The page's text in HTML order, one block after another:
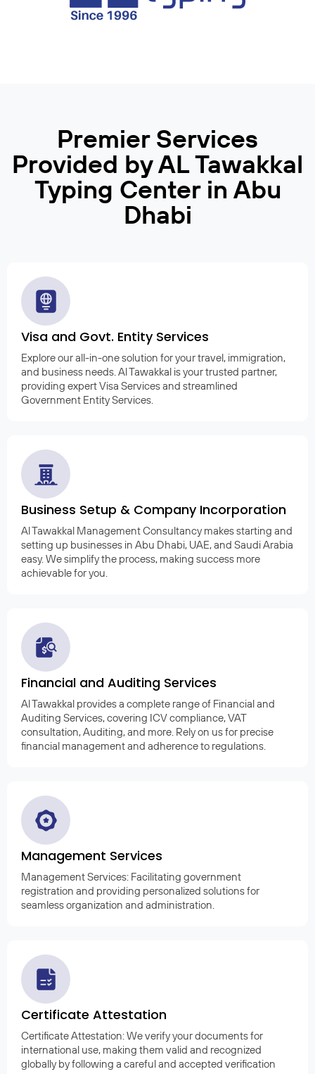
Premier Services
Provided by AL Tawakkal
Typing Center in Abu
Dhabi
Visa and Govt. Entity Services
Explore our all-in-one solution for your travel, immigration,
and business needs. Al Tawakkal is your trusted partner,
providing expert Visa Services and streamlined
Government Entity Services.
Business Setup & Company Incorporation
Al Tawakkal Management Consultancy makes starting and
setting up businesses in Abu Dhabi, UAE, and Saudi Arabia
easy. We simplify the process, making success more
achievable for you.
Financial and Auditing Services
Al Tawakkal provides a complete range of Financial and
Auditing Services, covering ICV compliance, VAT
consultation, Auditing, and more. Rely on us for precise
financial management and adherence to regulations.
Management Services
Management Services: Facilitating government
registration and providing personalized solutions for
seamless organization and administration.
Certificate Attestation
Certificate Attestation: We verify your documents for
international use, making them valid and recognized
globally by following a careful and accepted verification